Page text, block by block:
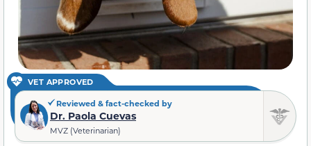
VET APPROVED
Reviewed & fact-checked by
Dr. Paola Cuevas
MVZ (Veterinarian)